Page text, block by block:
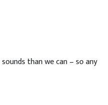
than we can – so any